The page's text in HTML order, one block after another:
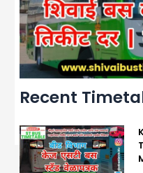
Recent